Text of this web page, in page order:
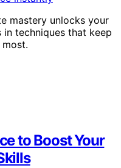
mastery unlocks your
techniques that keep
to Boost Your